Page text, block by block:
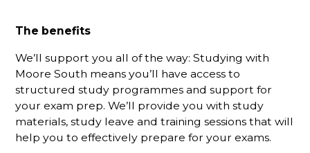
The benefits
We’ll support you all of the way: Studying with
Moore South means you’ll have access to
structured study programmes and support for
your exam prep. We’ll provide you with study
materials, study leave and training sessions that will
help you to effectively prepare for your exams.